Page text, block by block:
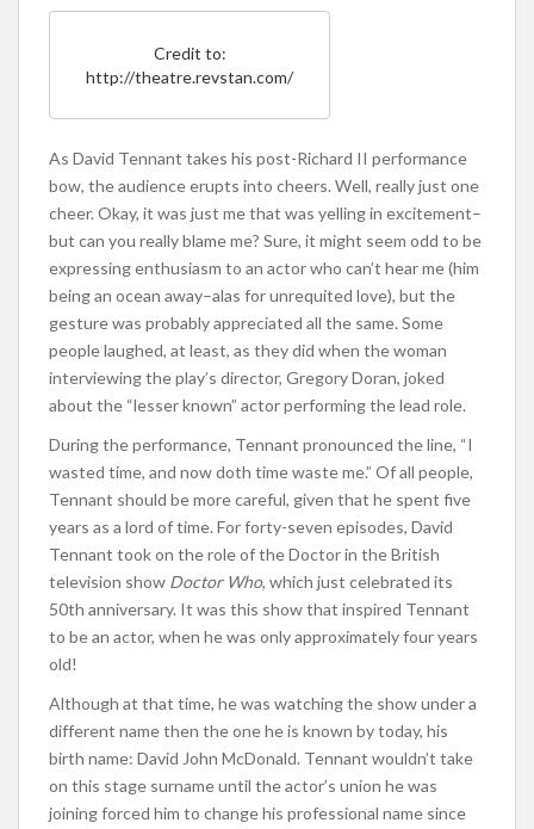
Credit to:
http://theatre.revstan.com/
As David Tennant takes his post-Richard II performance
bow, the audience erupts into cheers. Well, really just one
cheer. Okay, it was just me that was yelling in excitement–
but can you really blame me? Sure, it might seem odd to be
expressing enthusiasm to an actor who can’t hear me (him
being an ocean away–alas for unrequited love), but the
gesture was probably appreciated all the same. Some
people laughed, at least, as they did when the woman
interviewing the play’s director, Gregory Doran, joked
about the “lesser known” actor performing the lead role.
During the performance, Tennant pronounced the line, “I
wasted time, and now doth time waste me.” Of all people,
Tennant should be more careful, given that he spent five
years as a lord of time. For forty-seven episodes, David
Tennant took on the role of the Doctor in the British
television show Doctor Who, which just celebrated its
50th anniversary. It was this show that inspired Tennant
to be an actor, when he was only approximately four years
old!
Although at that time, he was watching the show under a
different name then the one he is known by today, his
birth name: David John McDonald. Tennant wouldn’t take
on this stage surname until the actor’s union he was
joining forced him to change his professional name since